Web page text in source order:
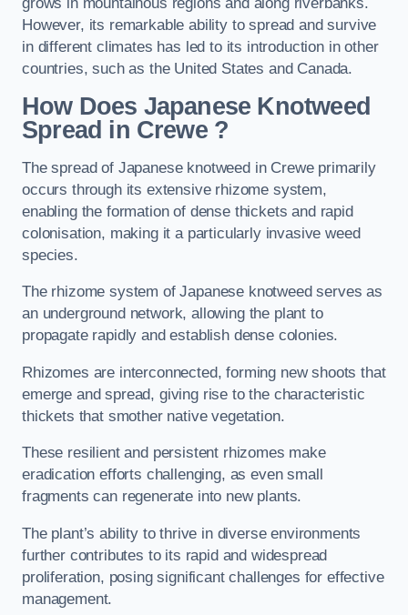
However, its remarkable ability to spread and survive
in different climates has led to its introduction in other
countries, such as the United States and Canada.
How Does Japanese Knotweed
Spread in Crewe ?
The spread of Japanese knotweed in Crewe primarily
occurs through its extensive rhizome system,
enabling the formation of dense thickets and rapid
colonisation, making it a particularly invasive weed
species.
The rhizome system of Japanese knotweed serves as
an underground network, allowing the plant to
propagate rapidly and establish dense colonies.
Rhizomes are interconnected, forming new shoots that
emerge and spread, giving rise to the characteristic
thickets that smother native vegetation.
These resilient and persistent rhizomes make
eradication efforts challenging, as even small
fragments can regenerate into new plants.
The plant’s ability to thrive in diverse environments
further contributes to its rapid and widespread
proliferation, posing significant challenges for effective
management.